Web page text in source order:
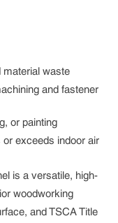
waste
and fastener
or painting
exceeds indoor air
is a versatile, high-
woodworking
and TSCA Title